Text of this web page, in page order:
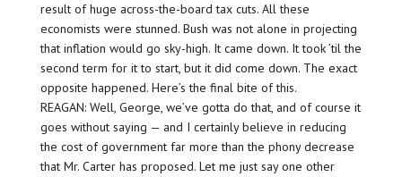
result of huge across-the-board tax cuts. All these
economists were stunned. Bush was not alone in projecting
that inflation would go sky-high. It came down. It took ’til the
second term for it to start, but it did come down. The exact
opposite happened. Here’s the final bite of this.
REAGAN: Well, George, we’ve gotta do that, and of course it
goes without saying — and I certainly believe in reducing
the cost of government far more than the phony decrease
that Mr. Carter has proposed. Let me just say one other